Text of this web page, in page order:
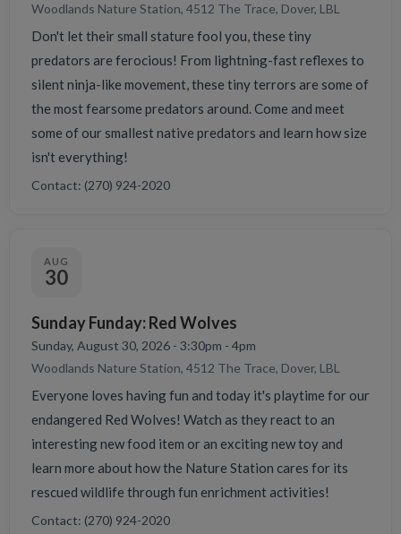
Woodlands Nature Station, 4512 The Trace, Dover, LBL
Don't let their small stature fool you, these tiny
predators are ferocious! From lightning-fast reflexes to
silent ninja-like movement, these tiny terrors are some of
the most fearsome predators around. Come and meet
some of our smallest native predators and learn how size
isn't everything!
Contact: (270) 924-2020
AUG
30
Sunday Funday: Red Wolves
Sunday, August 30, 2026 - 3:30pm - 4pm
Woodlands Nature Station, 4512 The Trace, Dover, LBL
Everyone loves having fun and today it's playtime for our
endangered Red Wolves! Watch as they react to an
interesting new food item or an exciting new toy and
learn more about how the Nature Station cares for its
rescued wildlife through fun enrichment activities!
Contact: (270) 924-2020